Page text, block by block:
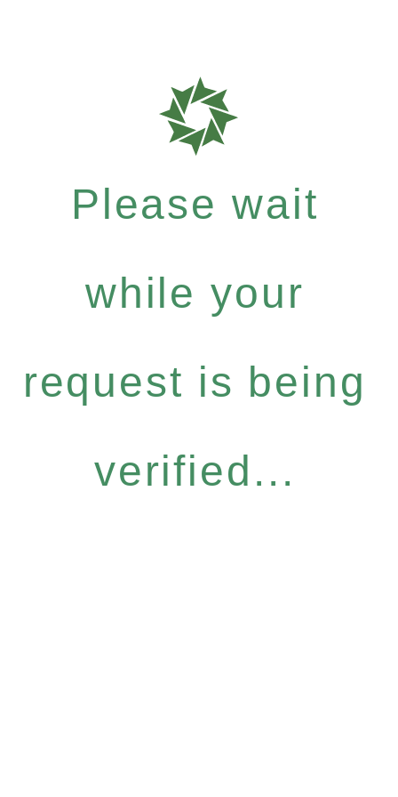
Please wait
while your
request is being
verified...